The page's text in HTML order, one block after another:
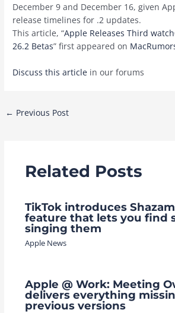
December 9 and December 16, given
release timelines for .2 updates.
This article, “Apple Releases Third
26.2 Betas” first appeared on
Discuss this article in our forums
Post
← Previous Post
Related Posts
TikTok introduces
feature that lets you find
singing them
Apple News
Apple @ Work: Meeting
delivers everything
previous versions